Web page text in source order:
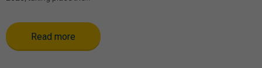
Read more